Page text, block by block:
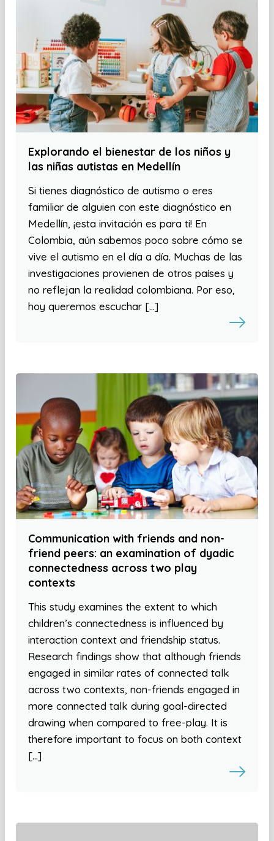
Explorando el bienestar de los niños y
las niñas autistas en Medellín
Si tienes diagnóstico de autismo o eres
familiar de alguien con este diagnóstico en
Medellín, ¡esta invitación es para ti! En
Colombia, aún sabemos poco sobre cómo se
vive el autismo en el día a día. Muchas de las
investigaciones provienen de otros países y
no reflejan la realidad colombiana. Por eso,
hoy queremos escuchar […]
Communication with friends and non-
friend peers: an examination of dyadic
connectedness across two play
contexts
This study examines the extent to which
children’s connectedness is influenced by
interaction context and friendship status.
Research findings show that although friends
engaged in similar rates of connected talk
across two contexts, non-friends engaged in
more connected talk during goal-directed
drawing when compared to free-play. It is
therefore important to focus on both context
[…]